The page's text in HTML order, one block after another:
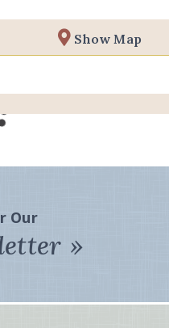
Show Map
Our